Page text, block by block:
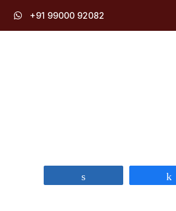
Skip
to
+91 99000 92082